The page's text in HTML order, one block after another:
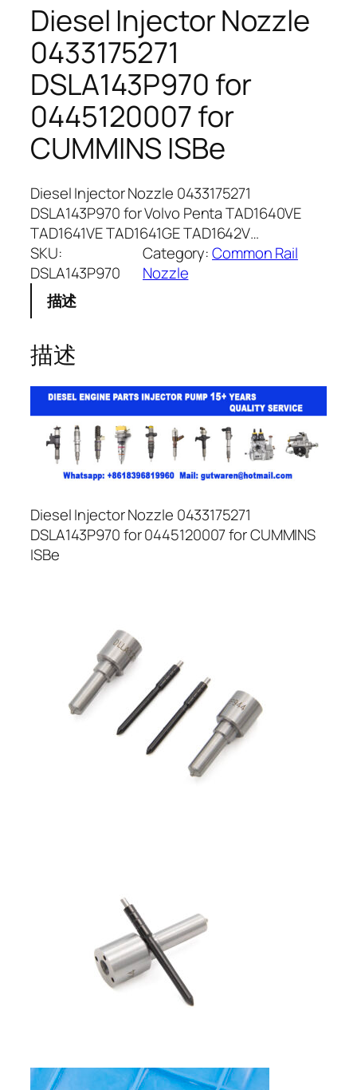
Diesel Injector Nozzle
0433175271
DSLA143P970 for
0445120007 for
CUMMINS ISBe
Diesel Injector Nozzle 0433175271
DSLA143P970 for Volvo Penta TAD1640VE
TAD1641VE TAD1641GE TAD1642V…
SKU:
DSLA143P970
Category:Common Rail
Nozzle
描述
描述
Diesel Injector Nozzle 0433175271
DSLA143P970 for 0445120007 for CUMMINS
ISBe